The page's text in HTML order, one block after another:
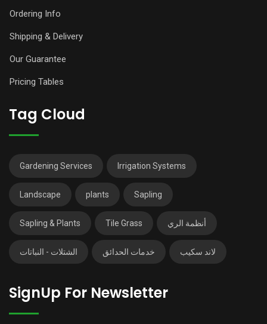
Ordering Info
Shipping & Delivery
Our Guarantee
Pricing Tables
Tag Cloud
Gardening Services Irrigation Systems
Landscape plants Sapling
Sapling & Plants Tile Grass أنظمة الري
الشتلات - النباتات خدمات الحدائق لاند سكيب
SignUp For Newsletter